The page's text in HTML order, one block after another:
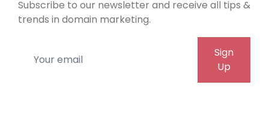
Subscribe to our newsletter and receive all tips &
trends in domain marketing.
Sign
Up